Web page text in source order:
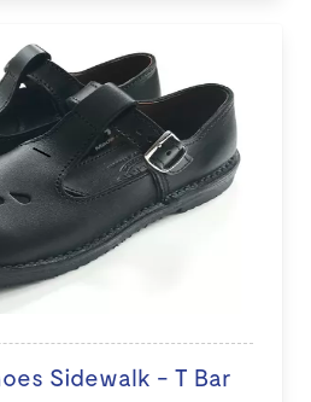
Sidewalk - T Bar